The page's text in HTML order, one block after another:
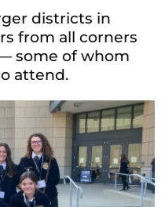
districts in
from all corners
some of whom
attend.